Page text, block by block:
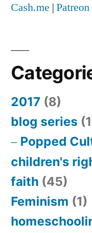
Cash.me | Patreon
2017 (8)
blog series
Popped
children's
faith (45)
Feminism (1)